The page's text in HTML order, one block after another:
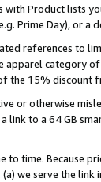
with Product lists
Prime Day), or a
references to
category
the 15% discount
or otherwise
link to a 64 GB
time. Because
we serve the